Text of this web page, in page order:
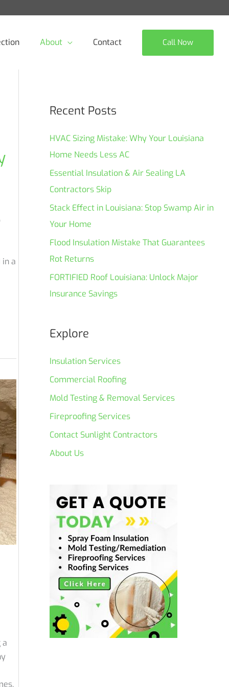
About Contact Call Now
a
a
Recent Posts
HVAC Sizing Mistake: Why Your Louisiana
Home Needs Less AC
Essential Insulation & Air Sealing LA
Contractors Skip
Stack Effect in Louisiana: Stop Swamp Air in
Your Home
Flood Insulation Mistake That Guarantees
Rot Returns
FORTIFIED Roof Louisiana: Unlock Major
Insurance Savings
Explore
Insulation Services
Commercial Roofing
Mold Testing & Removal Services
Fireproofing Services
Contact Sunlight Contractors
About Us